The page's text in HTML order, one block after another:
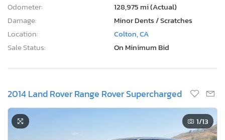
Odometer:
128,975 mi (Actual)
Damage:
Minor Dents / Scratches
Location:
Colton, CA
Sale Status:
On Minimum Bid
2014 Land Rover Range Rover Supercharged
1/13